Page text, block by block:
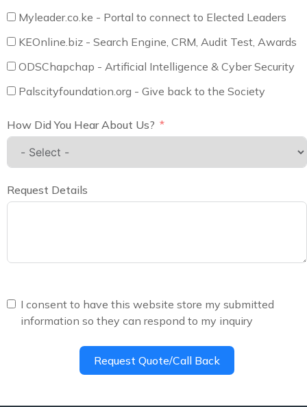
Myleader.co.ke - Portal to connect to Elected Leaders
KEOnline.biz - Search Engine, CRM, Audit Test, Awards
ODSChapchap - Artificial Intelligence & Cyber Security
Palscityfoundation.org - Give back to the Society
How Did You Hear About Us?
Request Details
I consent to have this website store my submitted
information so they can respond to my inquiry
Request Quote/Call Back